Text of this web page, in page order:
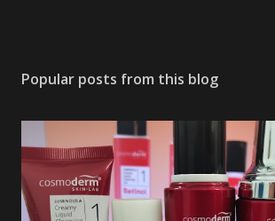
Popular posts from this blog